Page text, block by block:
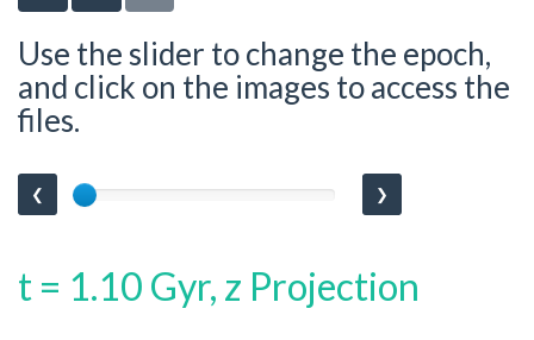
Use the slider to change the epoch,
and click on the images to access the
files.
❮ ❯
t = 1.10 Gyr, z Projection